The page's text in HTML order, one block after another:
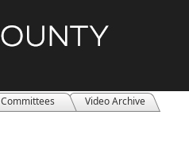
Committees Video Archive